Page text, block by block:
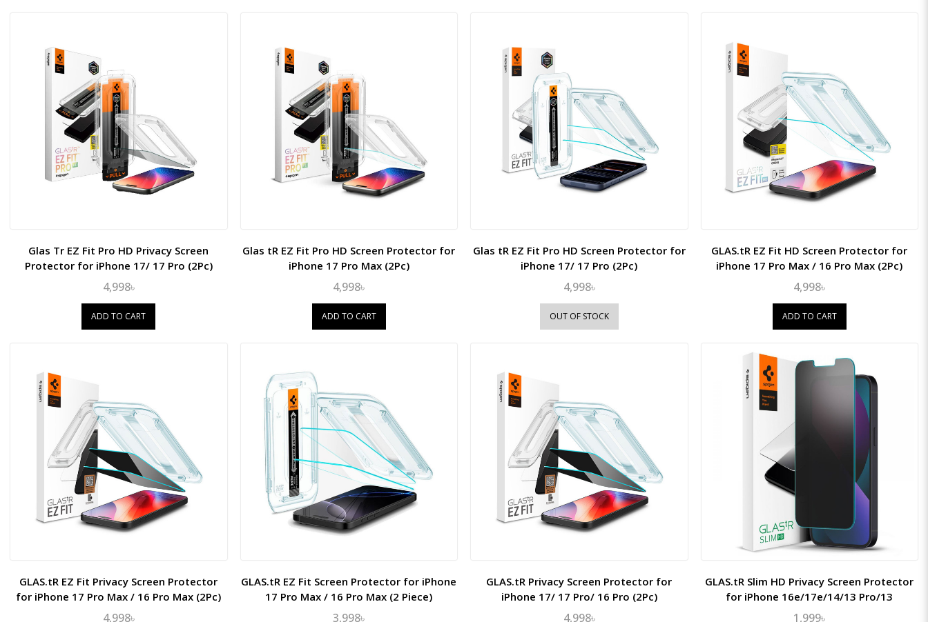
Glas Tr EZ Fit Pro HD Privacy Screen
Protector for iPhone 17/ 17 Pro (2Pc)
4,998৳
ADD TO CART
Glas tR EZ Fit Pro HD Screen Protector for
iPhone 17 Pro Max (2Pc)
4,998৳
ADD TO CART
Glas tR EZ Fit Pro HD Screen Protector for
iPhone 17/ 17 Pro (2Pc)
4,998৳
OUT OF STOCK
GLAS.tR EZ Fit HD Screen Protector for
iPhone 17 Pro Max / 16 Pro Max (2Pc)
4,998৳
ADD TO CART
GLAS.tR EZ Fit Privacy Screen Protector
for iPhone 17 Pro Max / 16 Pro Max (2Pc)
4,998৳
GLAS.tR EZ Fit Screen Protector for iPhone
17 Pro Max / 16 Pro Max (2 Piece)
3,998৳
GLAS.tR Privacy Screen Protector for
iPhone 17/ 17 Pro/ 16 Pro (2Pc)
4,998৳
GLAS.tR Slim HD Privacy Screen Protector
for iPhone 16e/17e/14/13 Pro/13
1,999৳